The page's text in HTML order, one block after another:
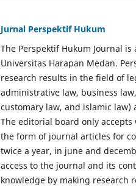
Jurnal Perspektif Hukum
The Perspektif Hukum Journal
Universitas Harapan Medan.
research results in the field of
administrative law, business
customary law, and islamic
The editorial board only
the form of journal articles for
twice a year, in june and
access to the journal and its
knowledge by making research